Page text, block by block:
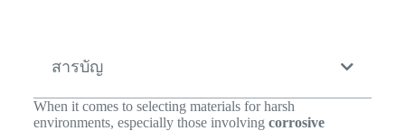
สารบัญ
When it comes to selecting materials for harsh
environments, especially those involving corrosive